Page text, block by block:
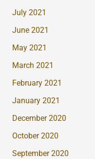
July 2021
June 2021
May 2021
March 2021
February 2021
January 2021
December 2020
October 2020
September 2020